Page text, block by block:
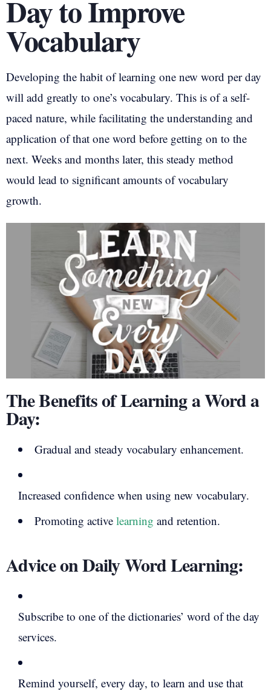
Day to Improve
Vocabulary
Developing the habit of learning one new word per day
will add greatly to one’s vocabulary. This is of a self-
paced nature, while facilitating the understanding and
application of that one word before getting on to the
next. Weeks and months later, this steady method
would lead to significant amounts of vocabulary
growth.
The Benefits of Learning a Word a
Day:
Gradual and steady vocabulary enhancement.
Increased confidence when using new vocabulary.
Promoting active learning and retention.
Advice on Daily Word Learning:
Subscribe to one of the dictionaries’ word of the day
services.
Remind yourself, every day, to learn and use that